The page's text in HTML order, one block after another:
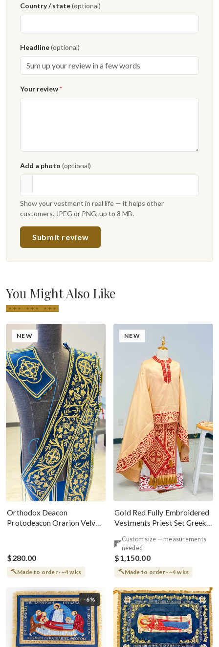
Country / state(optional)
Headline(optional)
Your review*
Add a photo (optional)
Show your vestment in real life — it helps other
customers. JPEG or PNG, up to 8 MB.
Submit review
You Might Also Like
NEW
Orthodox Deacon
Protodeacon Orarion Velvet
$280.00
Made to order · ~4 wks
NEW
Gold Red Fully Embroidered
Vestments Priest Set Greek
Custom size — measurements
needed
$1,150.00
Made to order · ~4 wks
-6%